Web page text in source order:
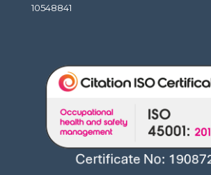
10548841